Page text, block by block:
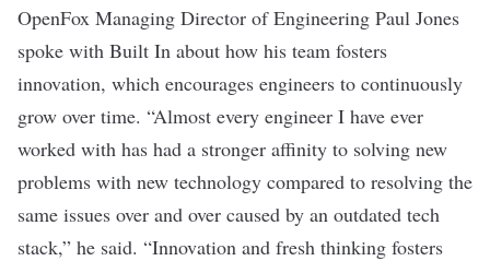
OpenFox Managing Director of Engineering Paul Jones
spoke with Built In about how his team fosters
innovation, which encourages engineers to continuously
grow over time. “Almost every engineer I have ever
worked with has had a stronger affinity to solving new
problems with new technology compared to resolving the
same issues over and over caused by an outdated tech
stack,” he said. “Innovation and fresh thinking fosters